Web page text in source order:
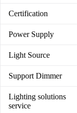
Certification
Power Supply
Light Source
Support Dimmer
Lighting solutions
service